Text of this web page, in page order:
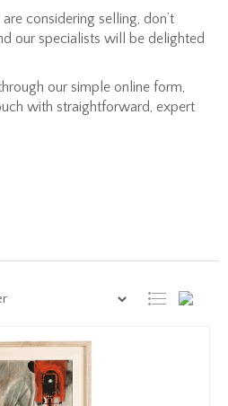
considering selling, don’t
our specialists will be delighted
our simple online form,
with straightforward, expert